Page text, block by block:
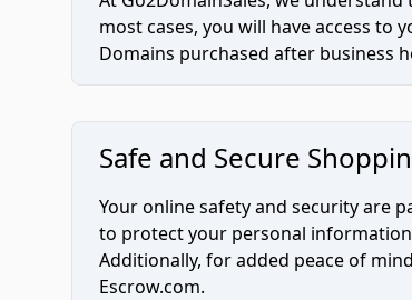
most cases, you will have access
Domains purchased after business
Safe and Secure
Your online safety and security are
to protect your personal
Additionally, for added peace of
Escrow.com.